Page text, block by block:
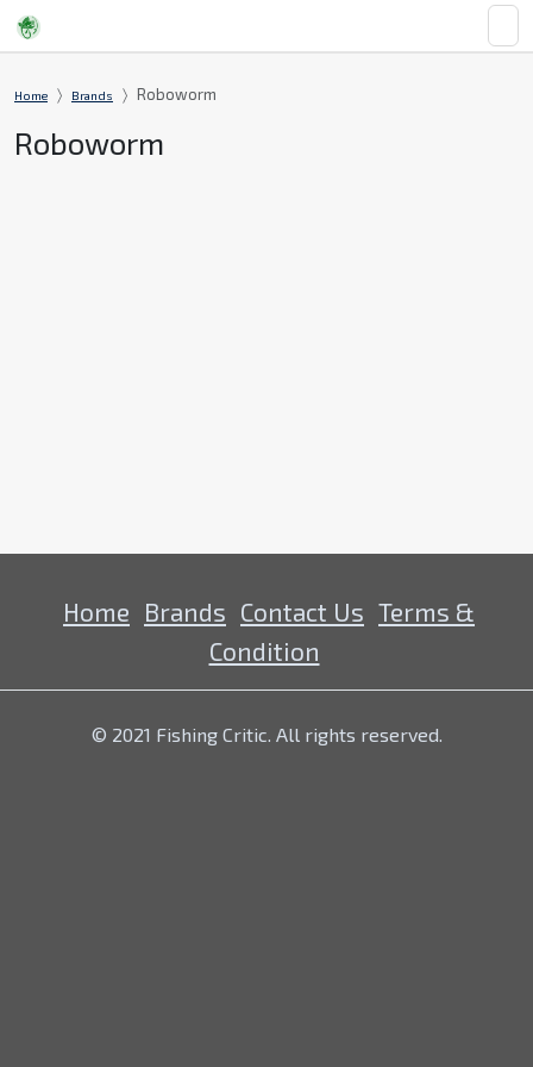
Home Brands Roboworm
Roboworm
Home Brands Contact Us Terms &
Condition
© 2021 Fishing Critic. All rights reserved.